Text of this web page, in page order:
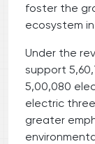
foster the
ecosystem
Under the
support
5,00,080
electric
greater